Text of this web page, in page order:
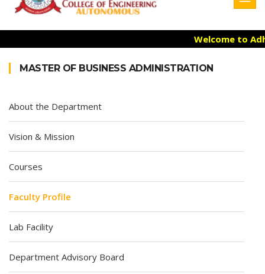
Welcome to
Accredited with
MASTER OF BUSINESS ADMINISTRATION
About the Department
Vision & Mission
Courses
Faculty Profile
Lab Facility
Department Advisory Board